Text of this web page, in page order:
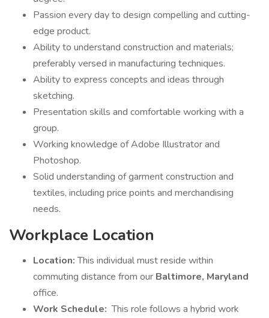
Passion every day to design compelling and cutting-
edge product.
Ability to understand construction and materials;
preferably versed in manufacturing techniques.
Ability to express concepts and ideas through
sketching.
Presentation skills and comfortable working with a
group.
Working knowledge of Adobe Illustrator and
Photoshop.
Solid understanding of garment construction and
textiles, including price points and merchandising
needs.
Workplace Location
Location:This individual must reside within
commuting distance from our Baltimore, Maryland
office.
Work Schedule: This role follows a hybrid work